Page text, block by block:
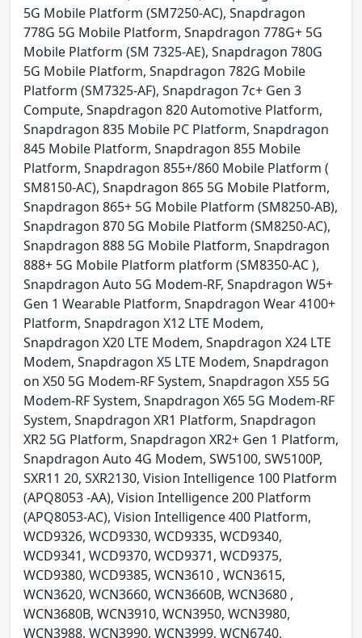
5G Mobile Platform (SM7250-AC), Snapdragon
778G 5G Mobile Platform, Snapdragon 778G+ 5G
Mobile Platform (SM 7325-AE), Snapdragon 780G
5G Mobile Platform, Snapdragon 782G Mobile
Platform (SM7325-AF), Snapdragon 7c+ Gen 3
Compute, Snapdragon 820 Automotive Platform,
Snapdragon 835 Mobile PC Platform, Snapdragon
845 Mobile Platform, Snapdragon 855 Mobile
Platform, Snapdragon 855+/860 Mobile Platform (
SM8150-AC), Snapdragon 865 5G Mobile Platform,
Snapdragon 865+ 5G Mobile Platform (SM8250-AB),
Snapdragon 870 5G Mobile Platform (SM8250-AC),
Snapdragon 888 5G Mobile Platform, Snapdragon
888+ 5G Mobile Platform platform (SM8350-AC ),
Snapdragon Auto 5G Modem-RF, Snapdragon W5+
Gen 1 Wearable Platform, Snapdragon Wear 4100+
Platform, Snapdragon X12 LTE Modem,
Snapdragon X20 LTE Modem, Snapdragon X24 LTE
Modem, Snapdragon X5 LTE Modem, Snapdragon
on X50 5G Modem-RF System, Snapdragon X55 5G
Modem-RF System, Snapdragon X65 5G Modem-RF
System, Snapdragon XR1 Platform, Snapdragon
XR2 5G Platform, Snapdragon XR2+ Gen 1 Platform,
Snapdragon Auto 4G Modem, SW5100, SW5100P,
SXR11 20, SXR2130, Vision Intelligence 100 Platform
(APQ8053 -AA), Vision Intelligence 200 Platform
(APQ8053-AC), Vision Intelligence 400 Platform,
WCD9326, WCD9330, WCD9335, WCD9340,
WCD9341, WCD9370, WCD9371, WCD9375,
WCD9380, WCD9385, WCN3610 , WCN3615,
WCN3620, WCN3660, WCN3660B, WCN3680 ,
WCN3680B, WCN3910, WCN3950, WCN3980,
WCN3988, WCN3990, WCN3999, WCN6740,